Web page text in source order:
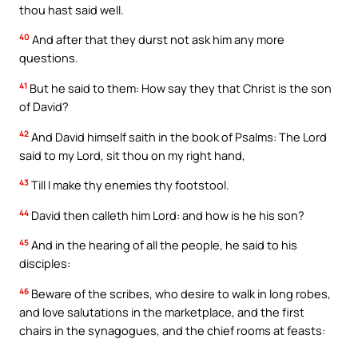
thou hast said well.
40 And after that they durst not ask him any more
questions.
41 But he said to them: How say they that Christ is the son
of David?
42 And David himself saith in the book of Psalms: The Lord
said to my Lord, sit thou on my right hand,
43 Till I make thy enemies thy footstool.
44 David then calleth him Lord: and how is he his son?
45 And in the hearing of all the people, he said to his
disciples:
46 Beware of the scribes, who desire to walk in long robes,
and love salutations in the marketplace, and the first
chairs in the synagogues, and the chief rooms at feasts: